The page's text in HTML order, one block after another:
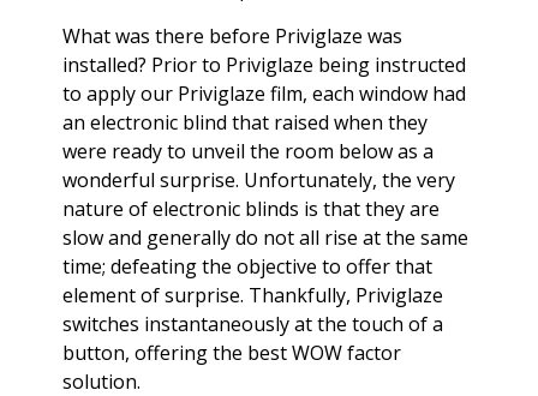
What was there before Priviglaze was
installed? Prior to Priviglaze being instructed
to apply our Priviglaze film, each window had
an electronic blind that raised when they
were ready to unveil the room below as a
wonderful surprise. Unfortunately, the very
nature of electronic blinds is that they are
slow and generally do not all rise at the same
time; defeating the objective to offer that
element of surprise. Thankfully, Priviglaze
switches instantaneously at the touch of a
button, offering the best WOW factor
solution.